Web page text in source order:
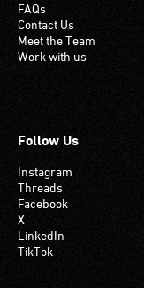
FAQs
Contact Us
Meet the Team
Work with us
Follow Us
Instagram
Threads
Facebook
X
LinkedIn
TikTok